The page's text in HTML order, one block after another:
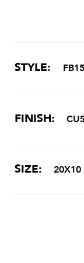
STYLE:
FINISH:
SIZE: 20X10